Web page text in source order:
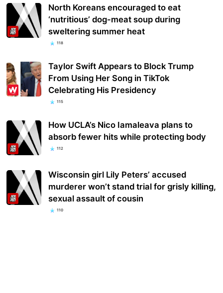
North Koreans encouraged to eat
‘nutritious’ dog-meat soup during
sweltering summer heat
118
Taylor Swift Appears to Block Trump
From Using Her Song in TikTok
Celebrating His Presidency
115
How UCLA’s Nico Iamaleava plans to
absorb fewer hits while protecting body
112
Wisconsin girl Lily Peters’ accused
murderer won’t stand trial for grisly killing,
sexual assault of cousin
110